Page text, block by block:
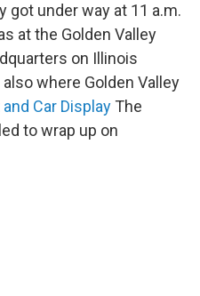
got under way at 11 a.m.
at the Golden Valley
on Illinois
also where Golden Valley
Car Display The
to wrap up on